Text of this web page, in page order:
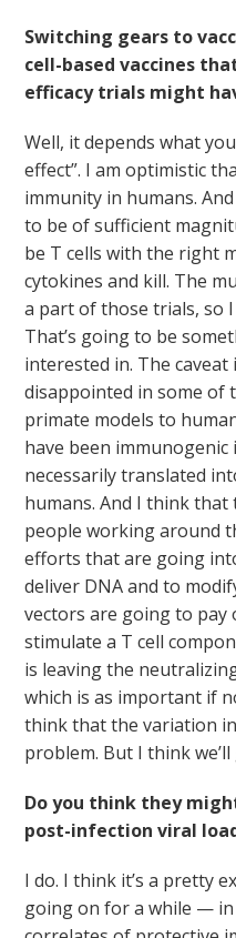
Switching gears to
cell-based vaccines
efficacy trials might
Well, it depends what
effect”. I am optimistic
immunity in humans.
to be of sufficient
be T cells with the right
cytokines and kill. The
a part of those trials, so
That’s going to be
interested in. The caveat
disappointed in some
primate models to
have been
necessarily translated
humans. And I think that
people working around
efforts that are going
deliver DNA and to
vectors are going to pay
stimulate a T cell
is leaving the
which is as important if
think that the variation
problem. But I think
Do you think they
post-infection viral
I do. I think it’s a pretty
going on for a while —